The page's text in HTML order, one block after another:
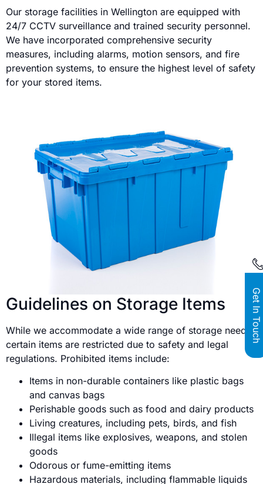
Our storage facilities in Wellington are equipped with
24/7 CCTV surveillance and trained security personnel.
We have incorporated comprehensive security
measures, including alarms, motion sensors, and fire
prevention systems, to ensure the highest level of safety
for your stored items.
Guidelines on Storage Items
While we accommodate a wide range of storage needs,
certain items are restricted due to safety and legal
regulations. Prohibited items include:
Items in non-durable containers like plastic bags
and canvas bags
Perishable goods such as food and dairy products
Living creatures, including pets, birds, and fish
Illegal items like explosives, weapons, and stolen
goods
Odorous or fume-emitting items
Hazardous materials, including flammable liquids
Get In Touch